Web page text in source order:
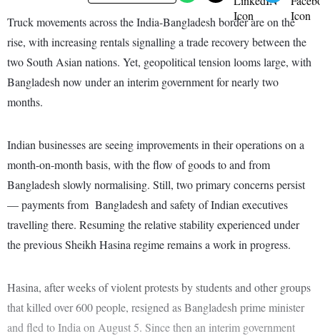
Truck movements across the India-Bangladesh border are on the
rise, with increasing rentals signalling a trade recovery between the
two South Asian nations. Yet, geopolitical tension looms large, with
Bangladesh now under an interim government for nearly two
months.
Indian businesses are seeing improvements in their operations on a
month-on-month basis, with the flow of goods to and from
Bangladesh slowly normalising. Still, two primary concerns persist
— payments from Bangladesh and safety of Indian executives
travelling there. Resuming the relative stability experienced under
the previous Sheikh Hasina regime remains a work in progress.
Hasina, after weeks of violent protests by students and other groups
that killed over 600 people, resigned as Bangladesh prime minister
and fled to India on August 5. Since then an interim government